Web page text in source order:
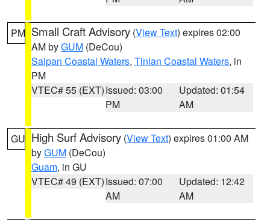
PM Small Craft Advisory (View Text) expires 02:00
AM byGUM (DeCou)
Saipan Coastal Waters, Tinian Coastal Waters, in
PM
VTEC# 55 (EXT)Issued: 03:00
PM
Updated: 01:54
AM
GU High Surf Advisory (View Text) expires 01:00 AM
byGUM (DeCou)
Guam, in GU
VTEC# 49 (EXT)Issued: 07:00
AM
Updated: 12:42
AM